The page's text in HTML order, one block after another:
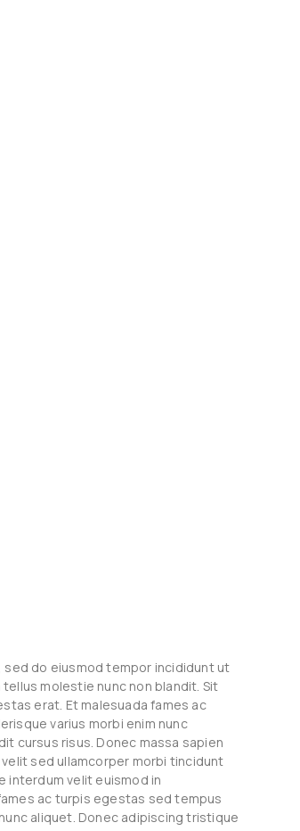
do eiusmod tempor incididunt ut
molestie nunc non blandit. Sit
erat. Et malesuada fames ac
varius morbi enim nunc
cursus risus. Donec massa sapien
sed ullamcorper morbi tincidunt
interdum velit euismod in
ac turpis egestas sed tempus
aliquet. Donec adipiscing tristique